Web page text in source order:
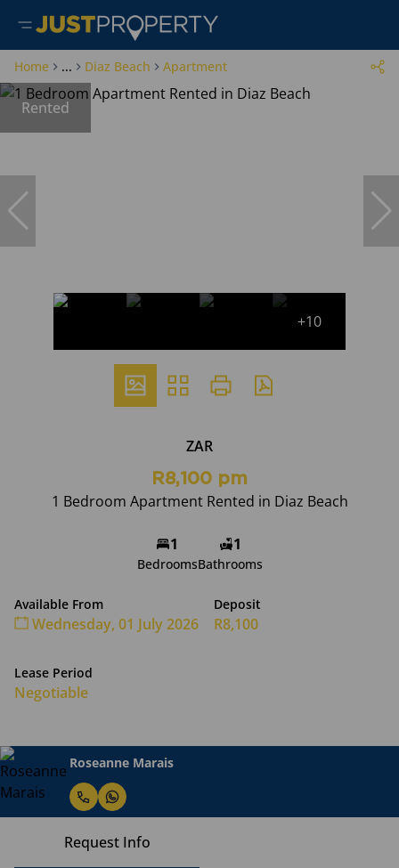
Home ... Diaz Beach Apartment
Rented
+10
ZAR
R8,100 pm
1 Bedroom Apartment Rented in Diaz Beach
1
Bedrooms
1
Bathrooms
Available From
Wednesday, 01 July 2026
Deposit
R8,100
Lease Period
Negotiable
Roseanne Marais
Request Info